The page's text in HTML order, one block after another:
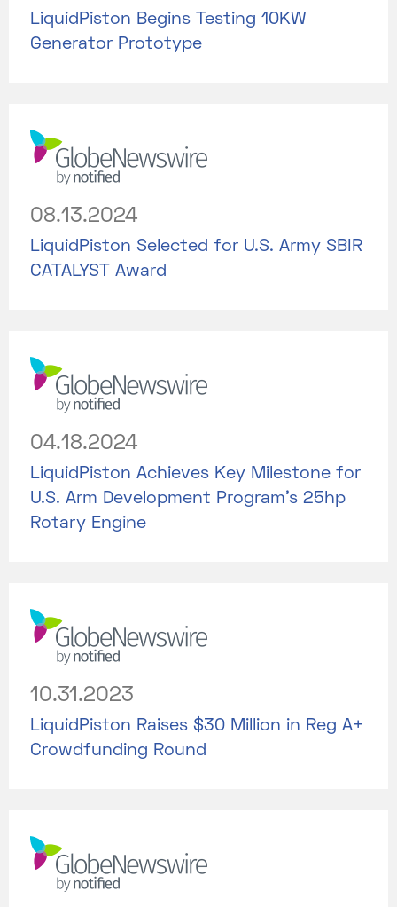
LiquidPiston Begins Testing 10KW
Generator Prototype
08.13.2024
LiquidPiston Selected for U.S. Army SBIR
CATALYST Award
04.18.2024
LiquidPiston Achieves Key Milestone for
U.S. Arm Development Program's 25hp
Rotary Engine
10.31.2023
LiquidPiston Raises $30 Million in Reg A+
Crowdfunding Round